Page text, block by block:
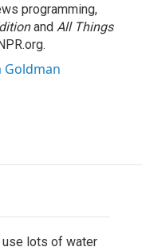
programming,
and All Things
Goldman
use lots of water